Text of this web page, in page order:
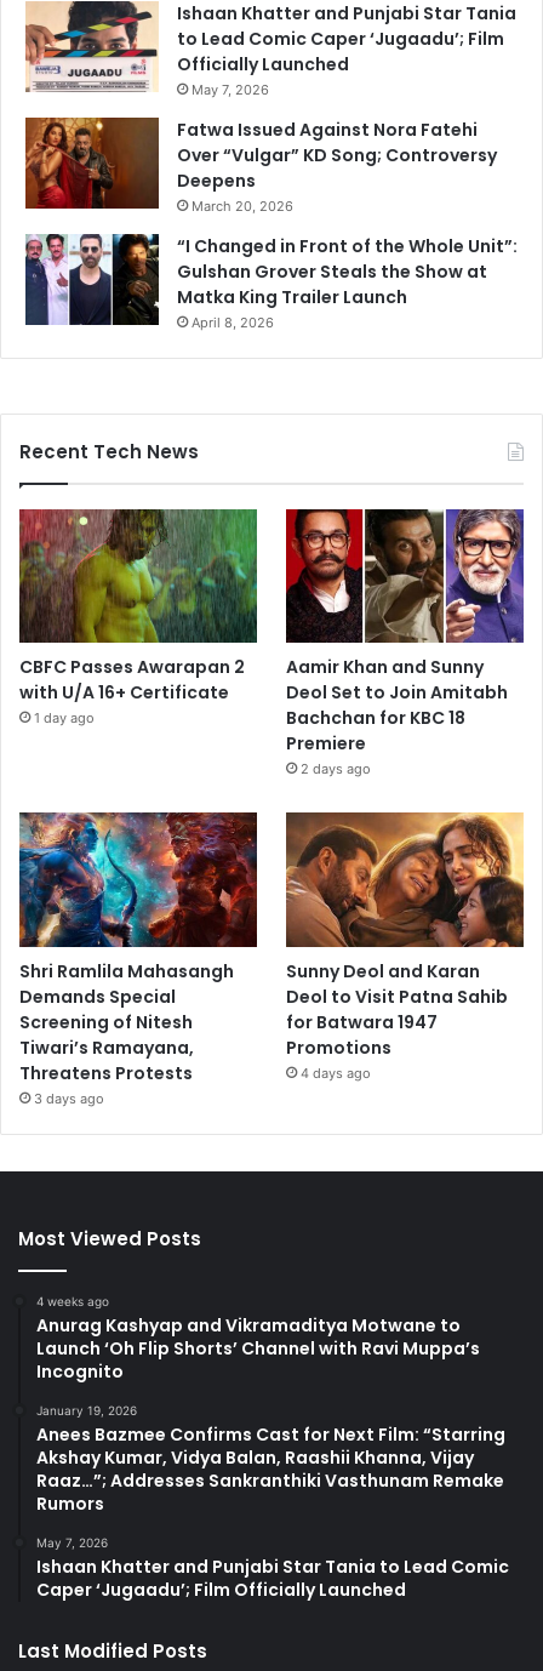
Ishaan Khatter and Punjabi Star Tania
to Lead Comic Caper ‘Jugaadu’; Film
Officially Launched
May 7, 2026
Fatwa Issued Against Nora Fatehi
Over “Vulgar” KD Song; Controversy
Deepens
March 20, 2026
“I Changed in Front of the Whole Unit”:
Gulshan Grover Steals the Show at
Matka King Trailer Launch
April 8, 2026
Recent Tech News
CBFC Passes Awarapan 2
with U/A 16+ Certificate
1 day ago
Aamir Khan and Sunny
Deol Set to Join Amitabh
Bachchan for KBC 18
Premiere
2 days ago
Shri Ramlila Mahasangh
Demands Special
Screening of Nitesh
Tiwari’s Ramayana,
Threatens Protests
3 days ago
Sunny Deol and Karan
Deol to Visit Patna Sahib
for Batwara 1947
Promotions
4 days ago
Most Viewed Posts
4 weeks ago
Anurag Kashyap and Vikramaditya Motwane to
Launch ‘Oh Flip Shorts’ Channel with Ravi Muppa’s
Incognito
January 19, 2026
Anees Bazmee Confirms Cast for Next Film: “Starring
Akshay Kumar, Vidya Balan, Raashii Khanna, Vijay
Raaz…”; Addresses Sankranthiki Vasthunam Remake
Rumors
May 7, 2026
Ishaan Khatter and Punjabi Star Tania to Lead Comic
Caper ‘Jugaadu’; Film Officially Launched
Last Modified Posts